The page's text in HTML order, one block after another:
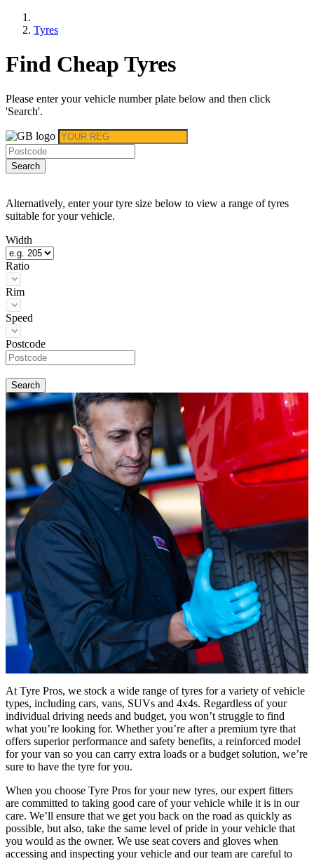
Tyres
Find Cheap Tyres
Please enter your vehicle number plate below and then click
'Search'.
Search
Alternatively, enter your tyre size below to view a range of tyres
suitable for your vehicle.
Width
Ratio
Rim
Speed
Postcode
Search
At Tyre Pros, we stock a wide range of tyres for a variety of vehicle
types, including cars, vans, SUVs and 4x4s. Regardless of your
individual driving needs and budget, you won’t struggle to find
what you’re looking for. Whether you’re after a premium tyre that
offers superior performance and safety benefits, a reinforced model
for your van so you can carry extra loads or a budget solution, we’re
sure to have the tyre for you.
When you choose Tyre Pros for your new tyres, our expert fitters
are committed to taking good care of your vehicle while it is in our
care. We’ll ensure that we get you back on the road as quickly as
possible, but also, take the same level of pride in your vehicle that
you would as the owner. We use seat covers and gloves when
accessing and inspecting your vehicle and our team are careful to